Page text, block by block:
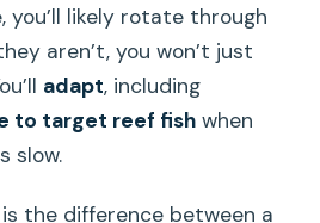
you’ll likely rotate through
aren’t, you won’t just
adapt, including
to target reef fish when
slow.
the difference between a